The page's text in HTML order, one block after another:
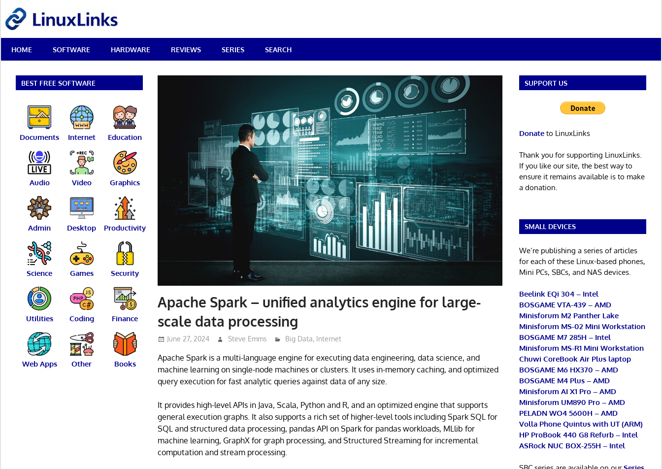
content
Best
Free
Linux
Reviews
HOME SOFTWARE HARDWARE REVIEWS SERIES SEARCH
Apache Spark – unified analytics engine for large-
scale data processing
June 27, 2024 Steve Emms Big Data, Internet
Apache Spark is a multi-language engine for executing data engineering, data science, and
machine learning on single-node machines or clusters. It uses in-memory caching, and optimized
query execution for fast analytic queries against data of any size.
It provides high-level APIs in Java, Scala, Python and R, and an optimized engine that supports
general execution graphs. It also supports a rich set of higher-level tools including Spark SQL for
SQL and structured data processing, pandas API on Spark for pandas workloads, MLlib for
machine learning, GraphX for graph processing, and Structured Streaming for incremental
computation and stream processing.
BEST FREE SOFTWARE
Documents Internet Education
Audio Video Graphics
Admin Desktop Productivity
Science Games Security
Utilities Coding Finance
Web Apps Other Books
SUPPORT US
Donateto LinuxLinks
Thank you for supporting LinuxLinks.
If you like our site, the best way to
ensure it remains available is to make
a donation.
SMALL DEVICES
We’re publishing a series of articles
for each of these Linux-based phones,
Mini PCs, SBCs, and NAS devices.
Beelink EQi 304 – Intel
BOSGAME VTA-439 – AMD
Minisforum M2 Panther Lake
Minisforum MS-02 Mini Workstation
BOSGAME M7 285H – Intel
Minisforum MS-R1 Mini Workstation
Chuwi CoreBook Air Plus laptop
BOSGAME M6 HX370 – AMD
BOSGAME M4 Plus – AMD
Minisforum AI X1 Pro – AMD
Minisforum UM890 Pro – AMD
PELADN WO4 5600H – AMD
Volla Phone Quintus with UT (ARM)
HP ProBook 440 G8 Refurb – Intel
ASRock NUC BOX-255H – Intel